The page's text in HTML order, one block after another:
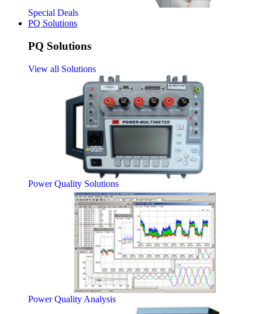
Special Deals
PQ Solutions
PQ Solutions
View all Solutions
Power Quality Solutions
Power Quality Analysis